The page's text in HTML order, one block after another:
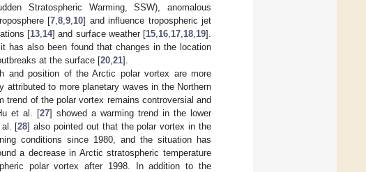
Stratospheric Warming, SSW), anomalous
[7 8 9 10] and influence tropospheric jet
[13 14] and surface weather [15 16 17 18 19].
has also been found that changes in the location
at the surface [20 21].
and position of the Arctic polar vortex are more
to more planetary waves in the Northern
trend of the polar vortex remains controversial and
et al. [27] showed a warming trend in the lower
al. [28] also pointed out that the polar vortex in the
conditions since 1980, and the situation has
a decrease in Arctic stratospheric temperature
polar vortex after 1998. In addition to the